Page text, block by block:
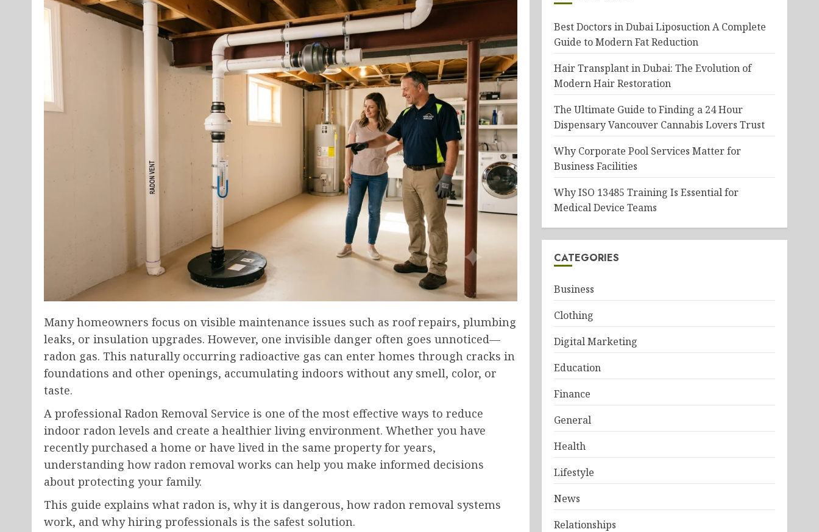
Many homeowners focus on visible maintenance issues such as roof repairs, plumbing
leaks, or insulation upgrades. However, one invisible danger often goes unnoticed—
radon gas. This naturally occurring radioactive gas can enter homes through cracks in
foundations and other openings, accumulating indoors without any smell, color, or
taste.
A professional Radon Removal Service is one of the most effective ways to reduce
indoor radon levels and create a healthier living environment. Whether you have
recently purchased a home or have lived in the same property for years,
understanding how radon removal works can help you make informed decisions
about protecting your family.
This guide explains what radon is, why it is dangerous, how radon removal systems
work, and why hiring professionals is the safest solution.
Best Doctors in Dubai Liposuction A Complete
Guide to Modern Fat Reduction
Hair Transplant in Dubai: The Evolution of
Modern Hair Restoration
The Ultimate Guide to Finding a 24 Hour
Dispensary Vancouver Cannabis Lovers Trust
Why Corporate Pool Services Matter for
Business Facilities
Why ISO 13485 Training Is Essential for
Medical Device Teams
CATEGORIES
Business
Clothing
Digital Marketing
Education
Finance
General
Health
Lifestyle
News
Relationships